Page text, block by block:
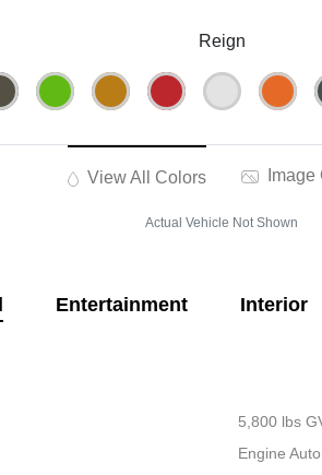
Reign
View All Colors
Actual Vehicle Not Shown
Entertainment Interior
5,800 lbs
Engine